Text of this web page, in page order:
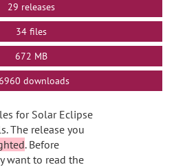
29 releases
34 files
672 MB
downloads
for Solar Eclipse
The release you
. Before
want to read the